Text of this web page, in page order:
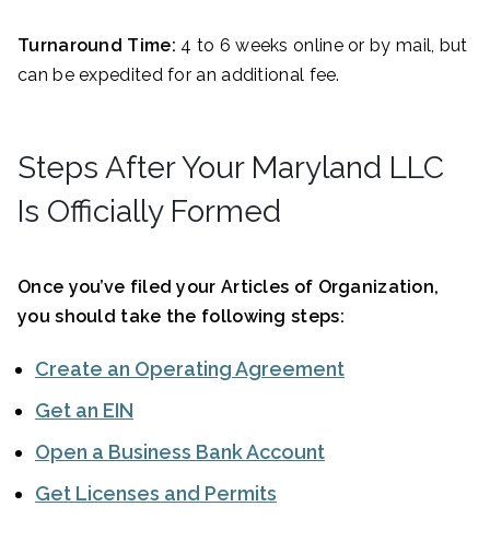
Turnaround Time: 4 to 6 weeks online or by mail, but
can be expedited for an additional fee.
Steps After Your Maryland LLC
Is Officially Formed
Once you’ve filed your Articles of Organization,
you should take the following steps:
Create an Operating Agreement
Get an EIN
Open a Business Bank Account
Get Licenses and Permits